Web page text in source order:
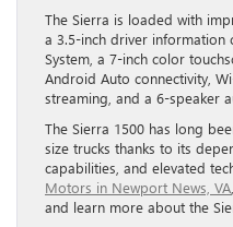
The Sierra is loaded with
a 3.5-inch driver information
System, a 7-inch color
Android Auto connectivity,
streaming, and a 6-speaker
The Sierra 1500 has long
size trucks thanks to its
capabilities, and elevated
Motors in Newport News, VA
and learn more about the